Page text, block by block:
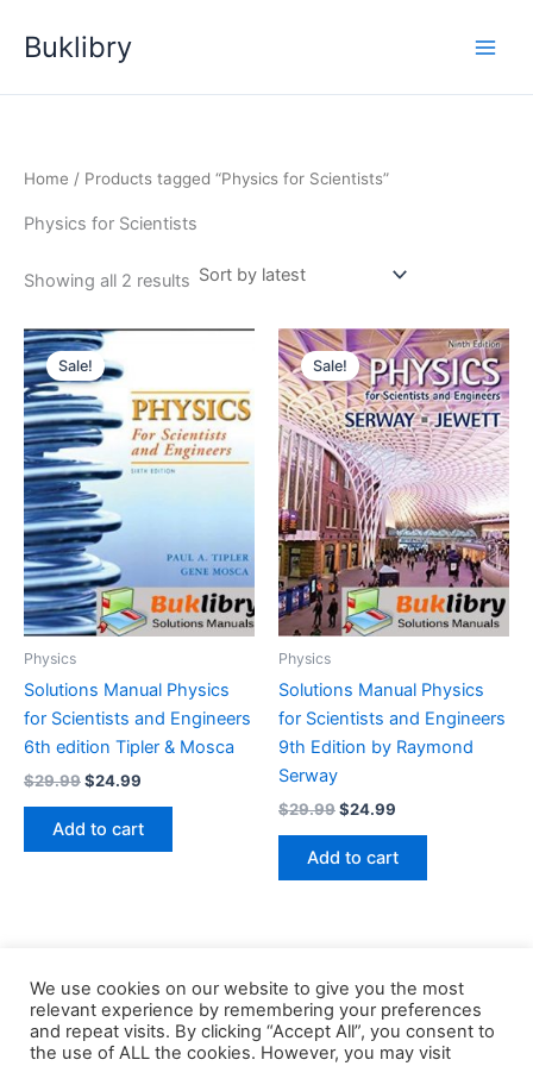
Buklibry
Home / Products tagged “Physics for Scientists”
Physics for Scientists
Showing all 2 results Sorted
Sale!
Physics
Solutions Manual Physics
for Scientists and Engineers
6th edition Tipler & Mosca
$29.99Original
was:
$29.99.
$24.99
is:
$24.99.
Add to cart
Sale!
Physics
Solutions Manual Physics
for Scientists and Engineers
9th Edition by Raymond
Serway
$29.99Original
was:
$29.99.
$24.99
is:
$24.99.
Add to cart
We use cookies on our website to give you the most
relevant experience by remembering your preferences
and repeat visits. By clicking “Accept All”, you consent to
the use of ALL the cookies. However, you may visit